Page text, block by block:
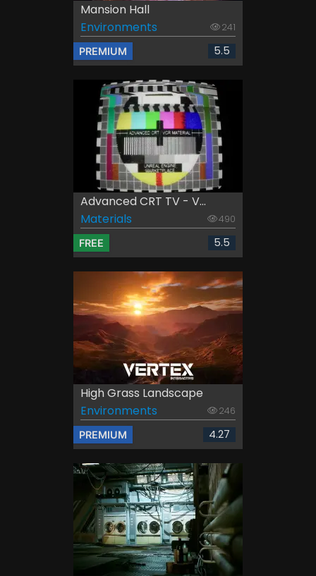
Mansion Hall
Environments
241
PREMIUM 5.5
Advanced CRT TV - V...
Materials
490
FREE 5.5
High Grass Landscape
Environments
246
PREMIUM 4.27